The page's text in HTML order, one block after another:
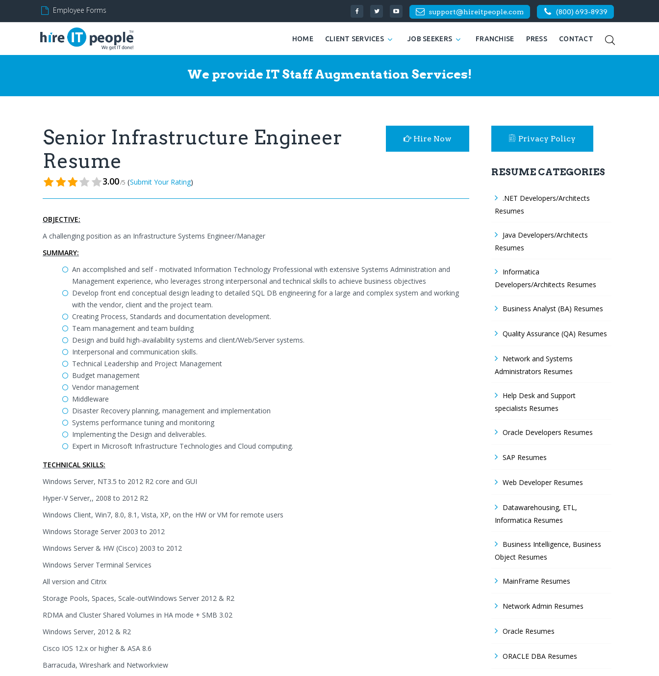
Employee Forms support@hireitpeople.com (800) 693-8939
HOME CLIENT SERVICES JOB SEEKERS FRANCHISE PRESS CONTACT
We provide IT Staff Augmentation Services!
Senior Infrastructure Engineer
Resume
3.00/5 (Submit Your Rating)
Hire Now
OBJECTIVE:
A challenging position as an Infrastructure Systems Engineer/Manager
SUMMARY:
An accomplished and self - motivated Information Technology Professional with extensive Systems Administration and
Management experience, who leverages strong interpersonal and technical skills to achieve business objectives
Develop front end conceptual design leading to detailed SQL DB engineering for a large and complex system and working
with the vendor, client and the project team.
Creating Process, Standards and documentation development.
Team management and team building
Design and build high-availability systems and client/Web/Server systems.
Interpersonal and communication skills.
Technical Leadership and Project Management
Budget management
Vendor management
Middleware
Disaster Recovery planning, management and implementation
Systems performance tuning and monitoring
Implementing the Design and deliverables.
Expert in Microsoft Infrastructure Technologies and Cloud computing.
TECHNICAL SKILLS:
Windows Server, NT3.5 to 2012 R2 core and GUI
Hyper-V Server,, 2008 to 2012 R2
Windows Client, Win7, 8.0, 8.1, Vista, XP, on the HW or VM for remote users
Windows Storage Server 2003 to 2012
Windows Server & HW (Cisco) 2003 to 2012
Windows Server Terminal Services
All version and Citrix
Storage Pools, Spaces, Scale-outWindows Server 2012 & R2
RDMA and Cluster Shared Volumes in HA mode + SMB 3.02
Windows Server, 2012 & R2
Cisco IOS 12.x or higher & ASA 8.6
Barracuda, Wireshark and Networkview
Privacy Policy
RESUME CATEGORIES
.NET Developers/Architects
Resumes
Java Developers/Architects
Resumes
Informatica
Developers/Architects Resumes
Business Analyst (BA) Resumes
Quality Assurance (QA) Resumes
Network and Systems
Administrators Resumes
Help Desk and Support
specialists Resumes
Oracle Developers Resumes
SAP Resumes
Web Developer Resumes
Datawarehousing, ETL,
Informatica Resumes
Business Intelligence, Business
Object Resumes
MainFrame Resumes
Network Admin Resumes
Oracle Resumes
ORACLE DBA Resumes